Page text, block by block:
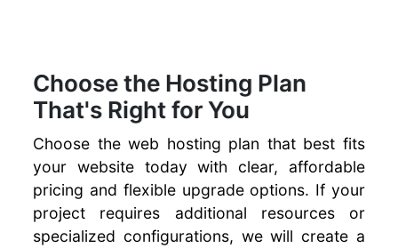
Choose the Hosting Plan
That's Right for You
Choose the web hosting plan that best fits
your website today with clear, affordable
pricing and flexible upgrade options. If your
project requires additional resources or
specialized configurations, we will create a